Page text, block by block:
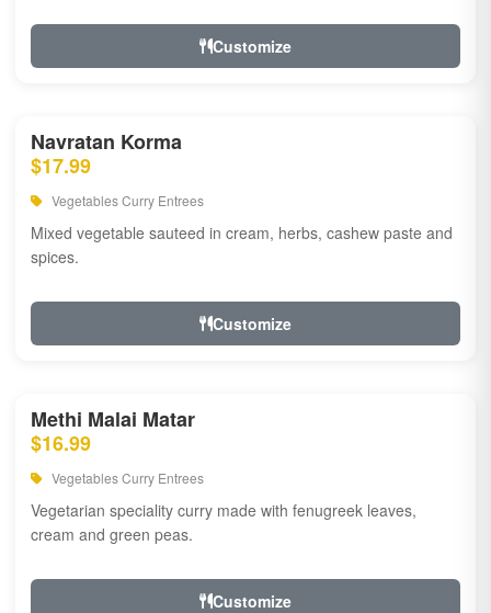
Customize
Navratan Korma
$17.99
Vegetables Curry Entrees
Mixed vegetable sauteed in cream, herbs, cashew paste and
spices.
Customize
Methi Malai Matar
$16.99
Vegetables Curry Entrees
Vegetarian speciality curry made with fenugreek leaves,
cream and green peas.
Customize